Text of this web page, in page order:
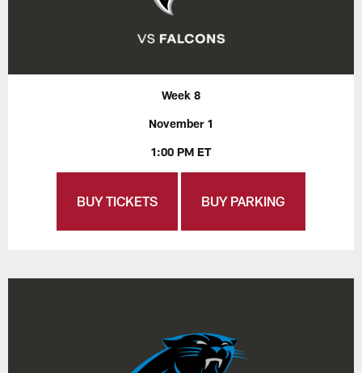
Week 8
November 1
1:00 PM ET
BUY TICKETS BUY PARKING